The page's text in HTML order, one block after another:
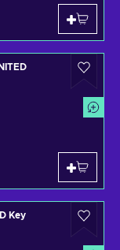
Key